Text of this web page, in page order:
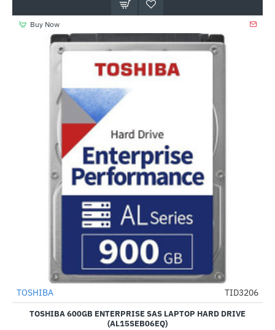
Buy Now
-19%
TOSHIBA TID3206
TOSHIBA 600GB ENTERPRISE SAS LAPTOP HARD DRIVE
(AL15SEB06EQ)